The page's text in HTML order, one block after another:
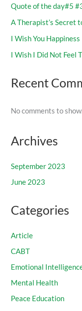
Quote of the day#5
A Therapist’s Secret
I Wish You Happiness
I Wish I Did Not Feel
Recent
No comments to
Archives
September 2023
June 2023
Categories
Article
CABT
Emotional
Mental Health
Peace Education